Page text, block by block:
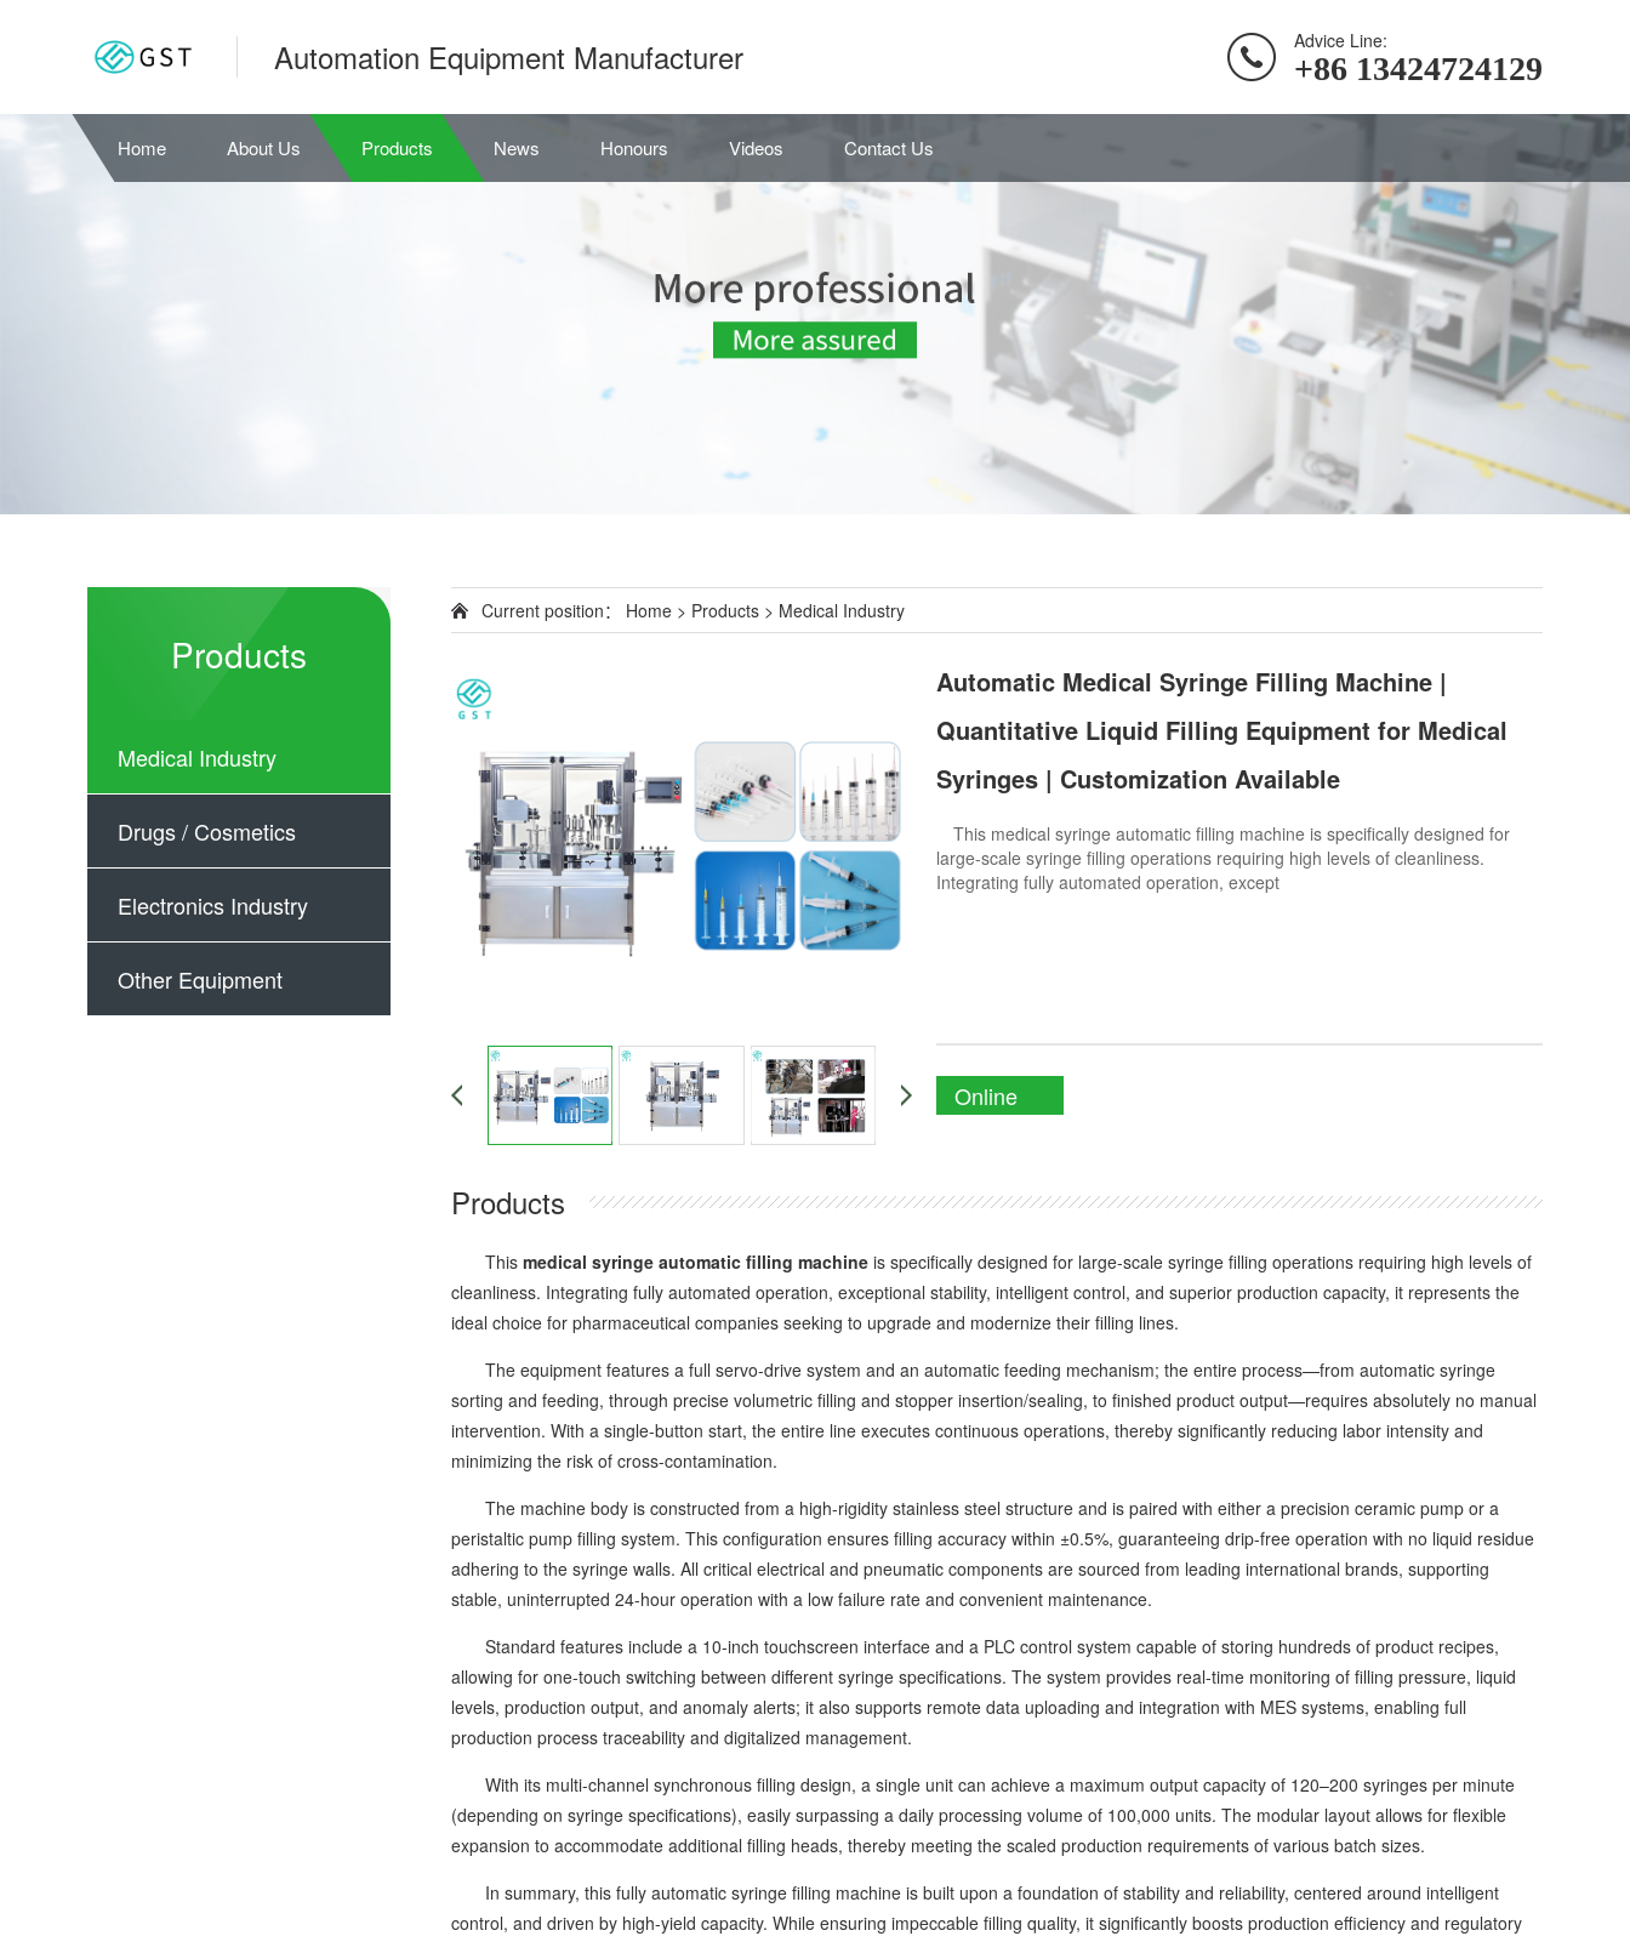
Automation Equipment Manufacturer Advice Line:
+86 13424724129
Home About Us Products News Honours Videos Contact Us
Products
Medical Industry
Drugs / Cosmetics
Electronics Industry
Other Equipment
Current position： Home > Products > Medical Industry
Automatic Medical Syringe Filling Machine |
Quantitative Liquid Filling Equipment for Medical
Syringes | Customization Available
This medical syringe automatic filling machine is specifically designed for
large-scale syringe filling operations requiring high levels of cleanliness.
Integrating fully automated operation, except
Online
Products
This medical syringe automatic filling machine is specifically designed for large-scale syringe filling operations requiring high levels of
cleanliness. Integrating fully automated operation, exceptional stability, intelligent control, and superior production capacity, it represents the
ideal choice for pharmaceutical companies seeking to upgrade and modernize their filling lines.
The equipment features a full servo-drive system and an automatic feeding mechanism; the entire process—from automatic syringe
sorting and feeding, through precise volumetric filling and stopper insertion/sealing, to finished product output—requires absolutely no manual
intervention. With a single-button start, the entire line executes continuous operations, thereby significantly reducing labor intensity and
minimizing the risk of cross-contamination.
The machine body is constructed from a high-rigidity stainless steel structure and is paired with either a precision ceramic pump or a
peristaltic pump filling system. This configuration ensures filling accuracy within ±0.5%, guaranteeing drip-free operation with no liquid residue
adhering to the syringe walls. All critical electrical and pneumatic components are sourced from leading international brands, supporting
stable, uninterrupted 24-hour operation with a low failure rate and convenient maintenance.
Standard features include a 10-inch touchscreen interface and a PLC control system capable of storing hundreds of product recipes,
allowing for one-touch switching between different syringe specifications. The system provides real-time monitoring of filling pressure, liquid
levels, production output, and anomaly alerts; it also supports remote data uploading and integration with MES systems, enabling full
production process traceability and digitalized management.
With its multi-channel synchronous filling design, a single unit can achieve a maximum output capacity of 120–200 syringes per minute
(depending on syringe specifications), easily surpassing a daily processing volume of 100,000 units. The modular layout allows for flexible
expansion to accommodate additional filling heads, thereby meeting the scaled production requirements of various batch sizes.
In summary, this fully automatic syringe filling machine is built upon a foundation of stability and reliability, centered around intelligent
control, and driven by high-yield capacity. While ensuring impeccable filling quality, it significantly boosts production efficiency and regulatory